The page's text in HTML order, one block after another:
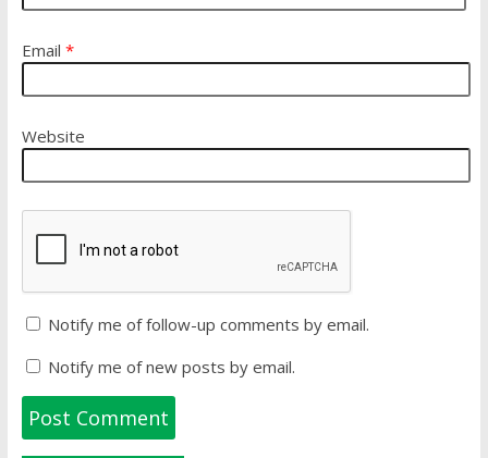
Email *
Website
Notify me of follow-up comments by email.
Notify me of new posts by email.